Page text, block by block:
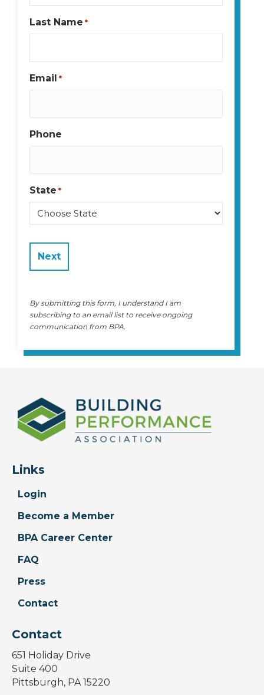
Last Name *
Email *
Phone
State *
By submitting this form, I understand I am
subscribing to an email list to receive ongoing
communication from BPA.
Links
Login
Become a Member
BPA Career Center
FAQ
Press
Contact
Contact
651 Holiday Drive
Suite 400
Pittsburgh, PA 15220